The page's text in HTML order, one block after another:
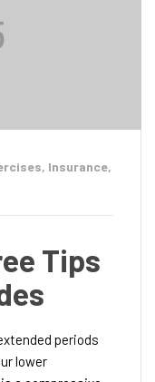
, Insurance,
Tips
periods
lower